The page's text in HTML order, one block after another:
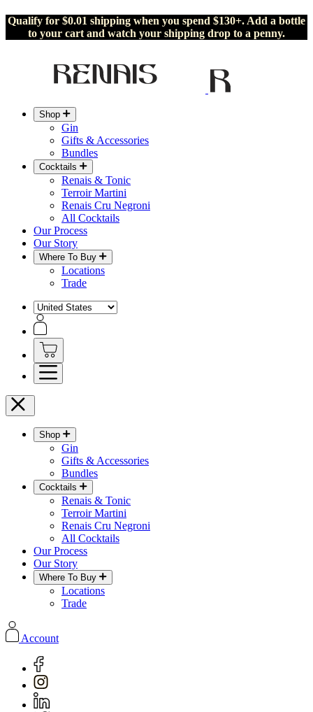
Qualify for $0.01 shipping when you spend $130+. Add a bottle
to your cart and watch your shipping drop to a penny.
Shop
Gin
Gifts & Accessories
Bundles
Cocktails
Renais & Tonic
Terroir Martini
Renais Cru Negroni
All Cocktails
Our Process
Our Story
Where To Buy
Locations
Trade
Shop
Gin
Gifts & Accessories
Bundles
Cocktails
Renais & Tonic
Terroir Martini
Renais Cru Negroni
All Cocktails
Our Process
Our Story
Where To Buy
Locations
Trade
Account